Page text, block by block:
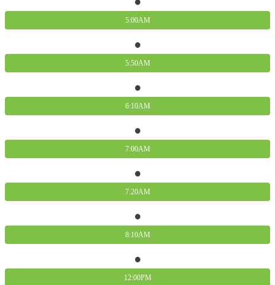
5:00AM
5:50AM
6:10AM
7:00AM
7:20AM
8:10AM
12:00PM